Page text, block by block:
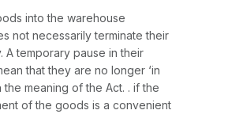
into the warehouse
not necessarily terminate their
A temporary pause in their
that they are no longer ‘in
the meaning of the Act. . if the
of the goods is a convenient